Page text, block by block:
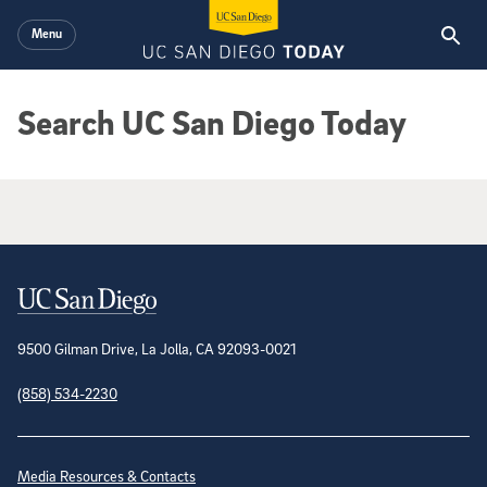
Menu
Search UC San Diego Today
Contact Information
9500 Gilman Drive, La Jolla, CA 92093-0021
(858) 534-2230
Site Directory
Media Resources & Contacts